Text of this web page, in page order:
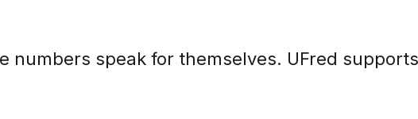
numbers speak for themselves. UFred